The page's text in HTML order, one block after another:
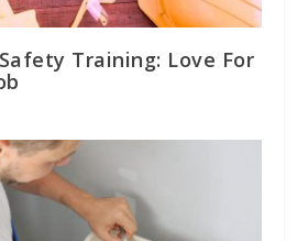
Training: Love For